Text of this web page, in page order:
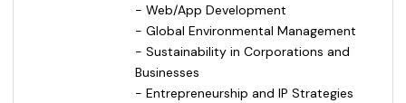
- Web/App Development
- Global Environmental Management
- Sustainability in Corporations and
Businesses
- Entrepreneurship and IP Strategies